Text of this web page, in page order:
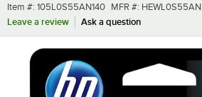
Item number
Item #: 105L0S55AN140 MFR number
MFR #: HEWL0S55AN
Leave a review
Ask a question